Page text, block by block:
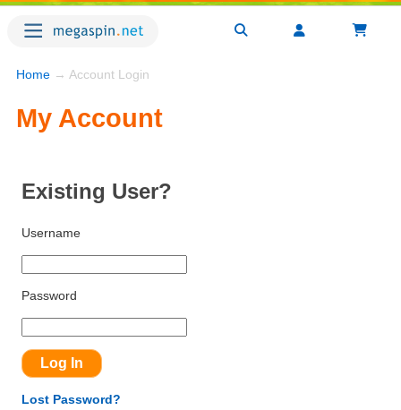
Home → Account Login
My Account
Existing User?
Username
Password
Lost Password?